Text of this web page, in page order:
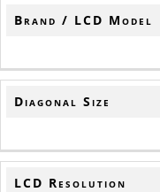
Brand / LCD Model
Diagonal Size
LCD Resolution